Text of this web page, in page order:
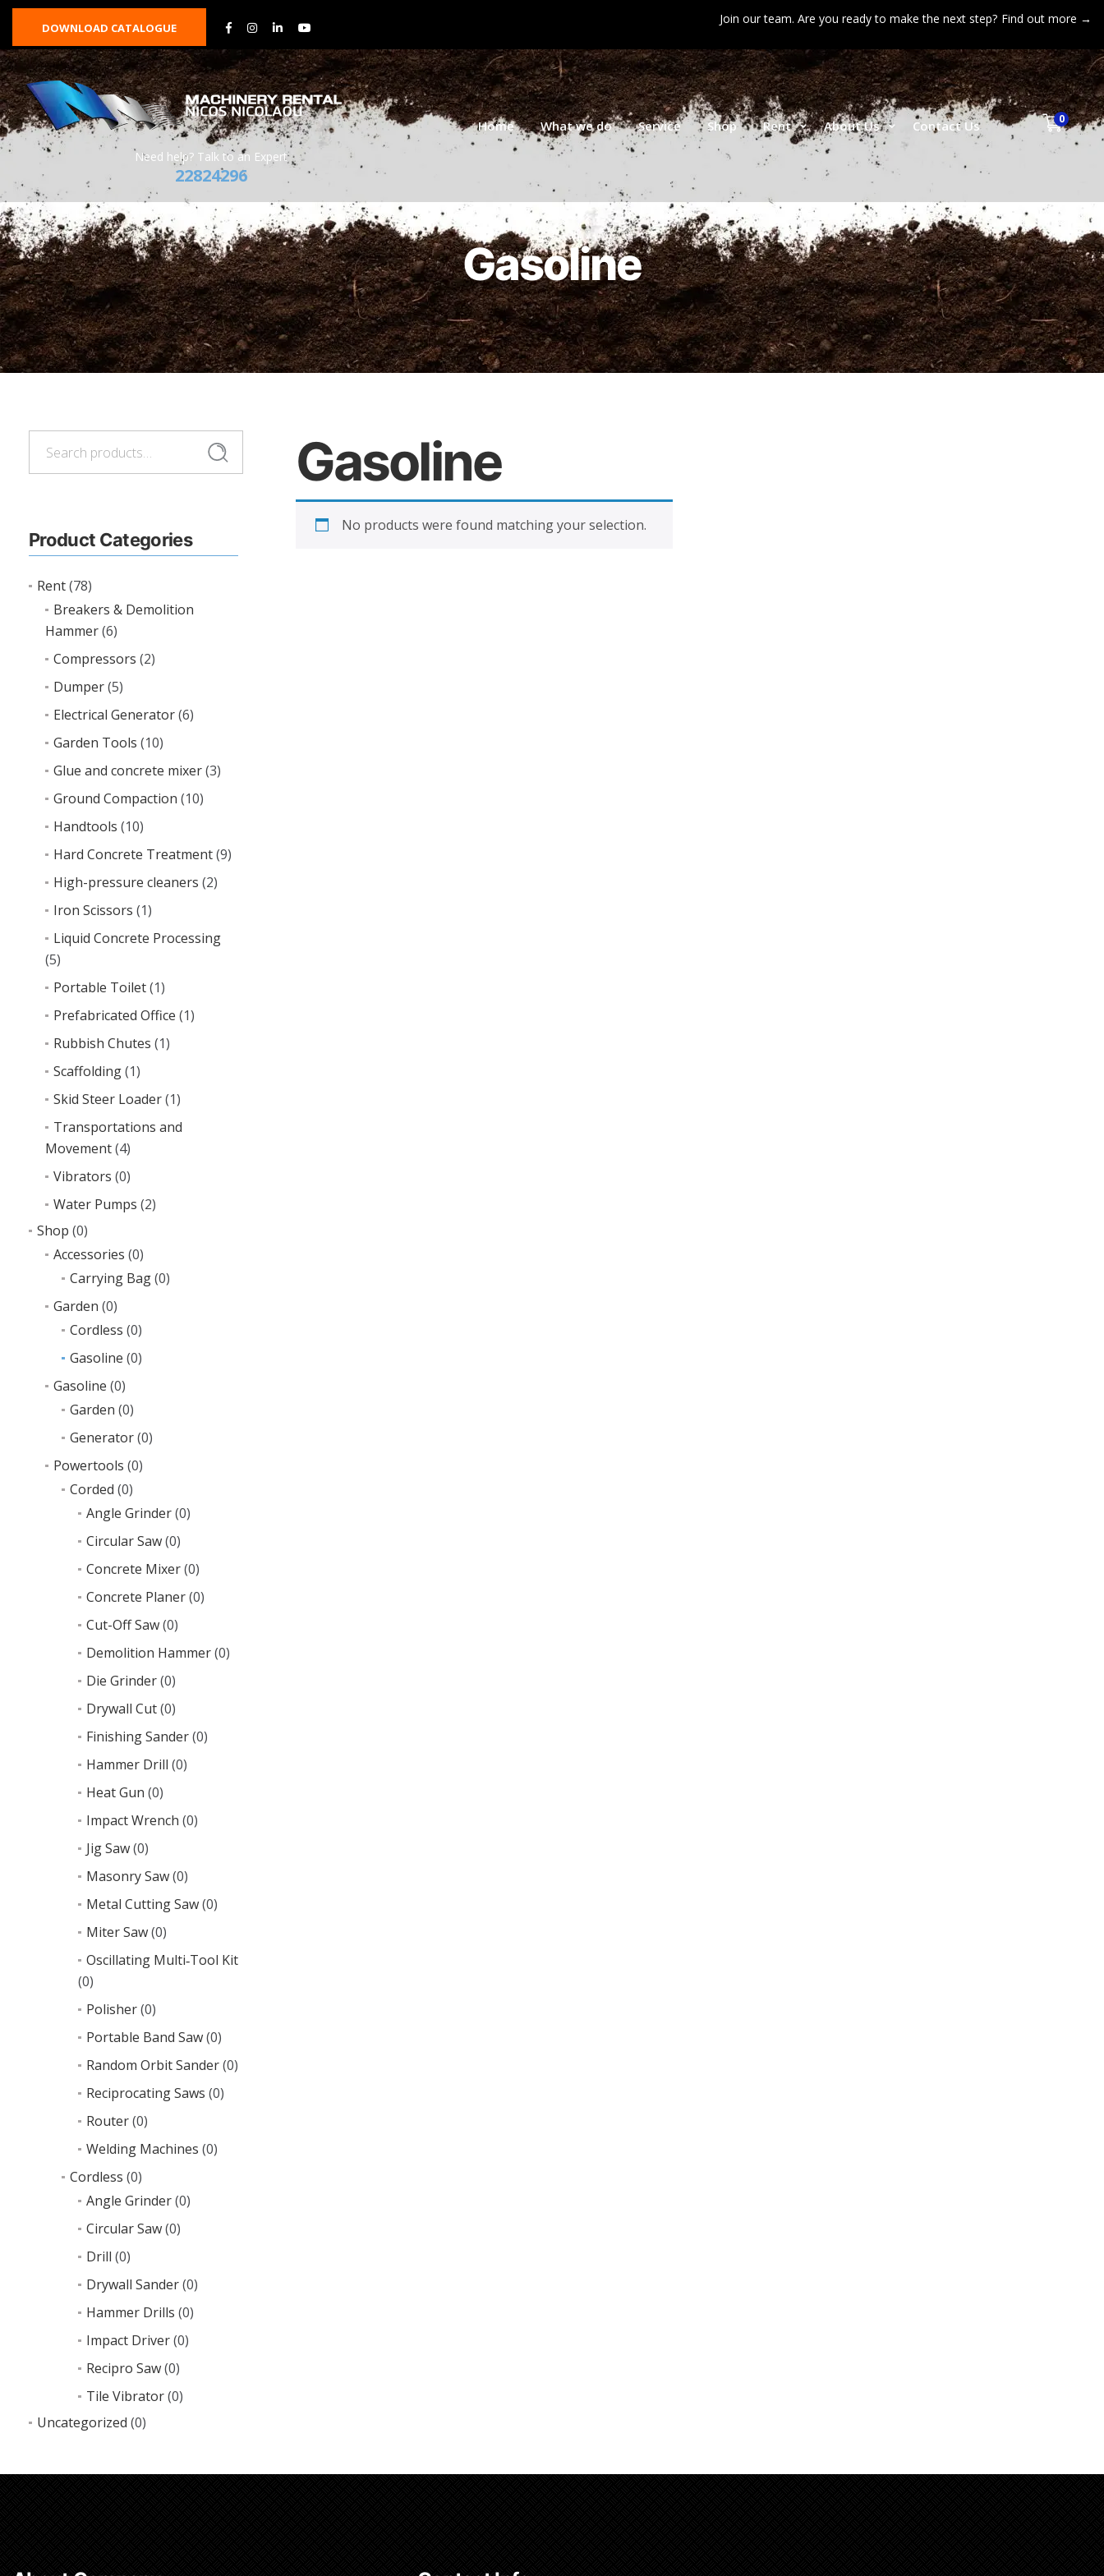
DOWNLOAD CATALOGUE
Join our team. Are you ready to make the next step? Find out more →
Need help? Talk to an Expert
22824296
Home What we do Service Shop Rent About Us Contact Us 0
Gasoline
Search
Product Categories
Rent(78)
Breakers & Demolition
Hammer(6)
Compressors (2)
Dumper(5)
Electrical Generator(6)
Garden Tools (10)
Glue and concrete mixer(3)
Ground Compaction (10)
Handtools (10)
Hard Concrete Treatment(9)
High-pressure cleaners (2)
Iron Scissors (1)
Liquid Concrete Processing
(5)
Portable Toilet(1)
Prefabricated Office (1)
Rubbish Chutes (1)
Scaffolding(1)
Skid Steer Loader(1)
Transportations and
Movement(4)
Vibrators (0)
Water Pumps (2)
Shop (0)
Accessories (0)
Carrying Bag(0)
Garden (0)
Cordless (0)
Gasoline (0)
Gasoline (0)
Garden (0)
Generator(0)
Powertools (0)
Corded (0)
Angle Grinder(0)
Circular Saw(0)
Concrete Mixer(0)
Concrete Planer(0)
Cut-Off Saw(0)
Demolition Hammer(0)
Die Grinder(0)
Drywall Cut(0)
Finishing Sander(0)
Hammer Drill (0)
Heat Gun (0)
Impact Wrench (0)
Jig Saw(0)
Masonry Saw(0)
Metal Cutting Saw(0)
Miter Saw(0)
Oscillating Multi‑Tool Kit
(0)
Polisher(0)
Portable Band Saw(0)
Random Orbit Sander(0)
Reciprocating Saws (0)
Router(0)
Welding Machines (0)
Cordless (0)
Angle Grinder(0)
Circular Saw(0)
Drill (0)
Drywall Sander(0)
Hammer Drills (0)
Impact Driver(0)
Recipro Saw(0)
Tile Vibrator(0)
Uncategorized (0)
Gasoline
No products were found matching your selection.